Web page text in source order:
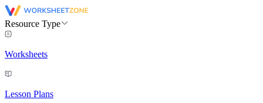
Resource Type
Worksheets
Lesson Plans